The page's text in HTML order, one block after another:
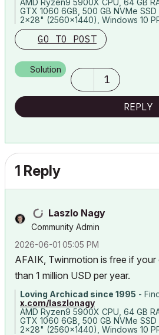
AMD Ryzen9 5900X CPU, 64 GB
GTX 1060 6GB, 500 GB NVMe SSD
2x28" (2560x1440), Windows 10
GO TO POST
Solution
1
REPLY
1 Reply
Laszlo Nagy
Community Admin
‎2026-06-01 05:05 PM
AFAIK, Twinmotion is free if your
than 1 million USD per year.
Loving Archicad since 1995 -
x.com/laszlonagy
AMD Ryzen9 5900X CPU, 64 GB
GTX 1060 6GB, 500 GB NVMe SSD
2x28" (2560x1440), Windows 10